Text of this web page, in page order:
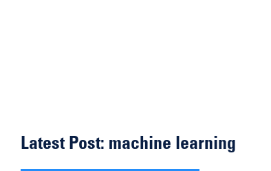
Latest Post: machine learning